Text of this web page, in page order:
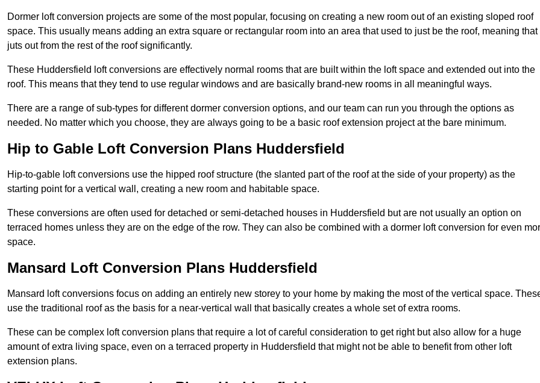
Dormer loft conversion projects are some of the most popular, focusing on creating a new room out of an existing sloped roof
space. This usually means adding an extra square or rectangular room into an area that used to just be the roof, meaning that
juts out from the rest of the roof significantly.
These Huddersfield loft conversions are effectively normal rooms that are built within the loft space and extended out into the
roof. This means that they tend to use regular windows and are basically brand-new rooms in all meaningful ways.
There are a range of sub-types for different dormer conversion options, and our team can run you through the options as
needed. No matter which you choose, they are always going to be a basic roof extension project at the bare minimum.
Hip to Gable Loft Conversion Plans Huddersfield
Hip-to-gable loft conversions use the hipped roof structure (the slanted part of the roof at the side of your property) as the
starting point for a vertical wall, creating a new room and habitable space.
These conversions are often used for detached or semi-detached houses in Huddersfield but are not usually an option on
terraced homes unless they are on the edge of the row. They can also be combined with a dormer loft conversion for even
space.
Mansard Loft Conversion Plans Huddersfield
Mansard loft conversions focus on adding an entirely new storey to your home by making the most of the vertical space.
use the traditional roof as the basis for a near-vertical wall that basically creates a whole set of extra rooms.
These can be complex loft conversion plans that require a lot of careful consideration to get right but also allow for a huge
amount of extra living space, even on a terraced property in Huddersfield that might not be able to benefit from other loft
extension plans.